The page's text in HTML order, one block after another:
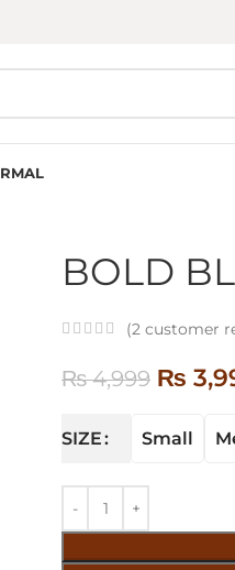
BOLD
(2 customer
₨4,999 ₨
SIZE Small